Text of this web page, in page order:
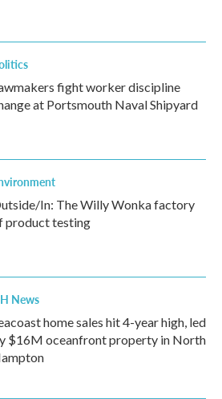
fight worker discipline
at Portsmouth Naval Shipyard
In: The Willy Wonka factory
product testing
News
home sales hit 4-year high, led
$16M oceanfront property in North